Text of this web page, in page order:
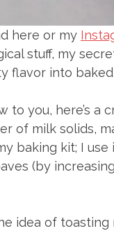
here or my
stuff, my
flavor into
to you, here’s a
of milk solids,
baking kit; I
(by
idea of